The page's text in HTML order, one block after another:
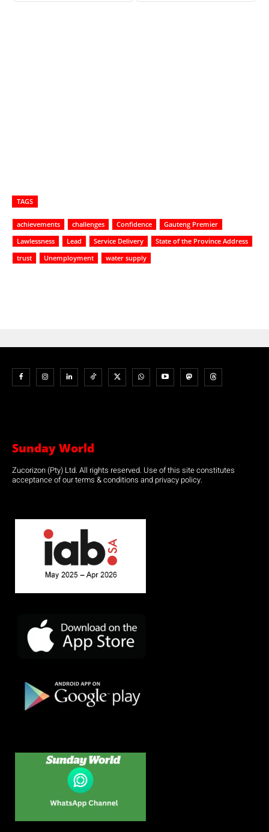
TAGS
achievements challenges Confidence
Gauteng Premier
Lawlessness
Lead Service Delivery
State of the Province Address
trust
Unemployment water supply
Sunday World
Zucorizon (Pty) Ltd. All rights reserved. Use of this site constitutes
acceptance of our terms & conditions and privacy policy.